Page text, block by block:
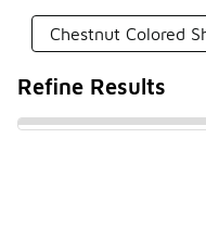
Chestnut Colored
Refine Results